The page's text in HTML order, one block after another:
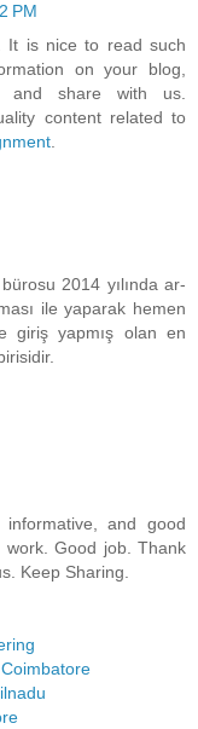
PM
It is nice to read such
on your blog,
share with us.
content related to
2014 yılında ar-
ile yaparak hemen
giriş yapmış olan en
and good
Good job. Thank
Keep Sharing.